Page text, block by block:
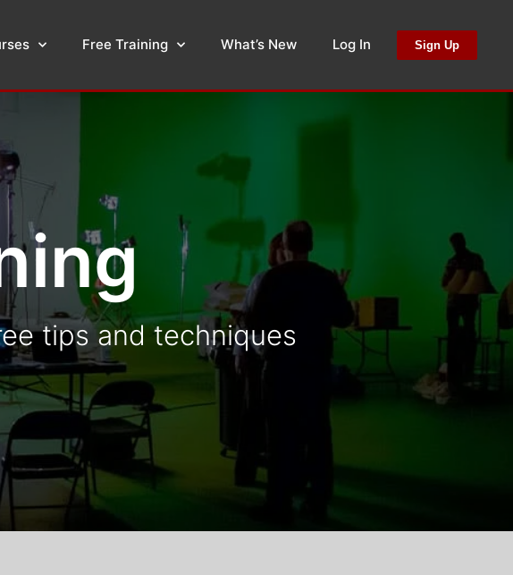
Free Training What’s New Log In Sign Up
tips and techniques